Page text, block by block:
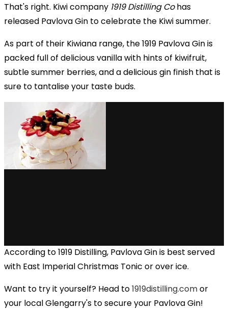
That's right. Kiwi company 1919 Distilling Cohas
released Pavlova Gin to celebrate the Kiwi summer.
As part of their Kiwiana range, the 1919 Pavlova Gin is
packed full of delicious vanilla with hints of kiwifruit,
subtle summer berries, and a delicious gin finish that is
sure to tantalise your taste buds.
According to 1919 Distilling, Pavlova Gin is best served
with East Imperial Christmas Tonic or over ice.
Want to try it yourself? Head to1919distilling.comor
your local Glengarry's to secure your Pavlova Gin!